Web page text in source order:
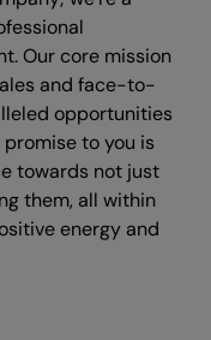
Our core mission
and face-to-
opportunities
to you is
towards not just
them, all within
energy and